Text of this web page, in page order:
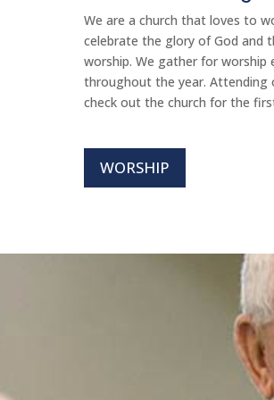
We are a church that loves to
celebrate the glory of God and
worship. We gather for worship
throughout the year. Attending
check out the church for the
WORSHIP